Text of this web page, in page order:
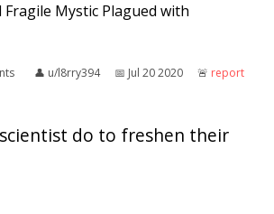
Fragile Mystic Plagued with
👤︎ u/l8rry394 📅︎ Jul 20 2020 🚨︎ report
do to freshen their